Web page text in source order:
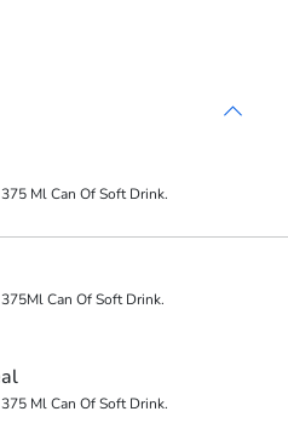
Ml Can Of Soft Drink.
Can Of Soft Drink.
Ml Can Of Soft Drink.